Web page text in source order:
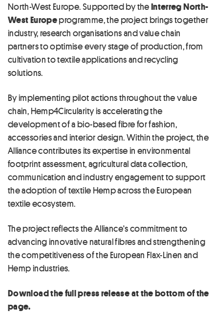
North-West Europe. Supported by theInterreg North-
West Europeprogramme, the project brings together
industry, research organisations and value chain
partners to optimise every stage of production, from
cultivation to textile applications and recycling
solutions.
By implementing pilot actions throughout the value
chain, Hemp4Circularity is accelerating the
development of a bio-based fibre for fashion,
accessories and interior design. Within the project, the
Alliance contributes its expertise in environmental
footprint assessment, agricultural data collection,
communication and industry engagement to support
the adoption of textile Hemp across the European
textile ecosystem.
The project reflects the Alliance's commitment to
advancing innovative natural fibres and strengthening
the competitiveness of the European Flax-Linen and
Hemp industries.
Download the full press release at the bottom of the
page.